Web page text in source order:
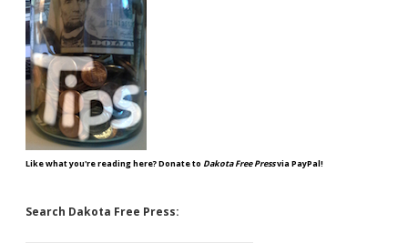
Like what you're reading here? Donate to Dakota Free Pressvia PayPal!
Search Dakota Free Press: